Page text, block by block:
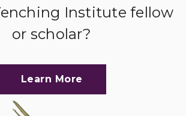
Institute fellow
or scholar?
Learn More